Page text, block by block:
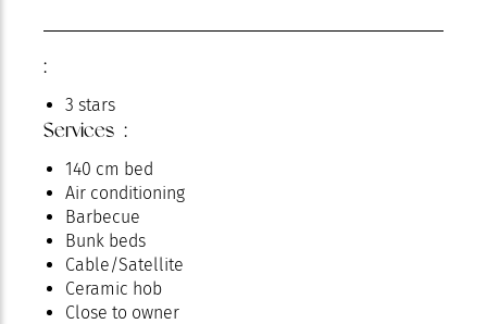
:
3 stars
Services :
140 cm bed
Air conditioning
Barbecue
Bunk beds
Cable/Satellite
Ceramic hob
Close to owner